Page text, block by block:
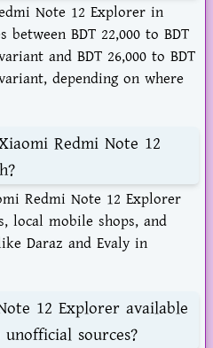
Note 12 Explorer in
between BDT 22,000 to BDT
and BDT 26,000 to BDT
depending on where
Redmi Note 12
Redmi Note 12 Explorer
local mobile shops, and
Daraz and Evaly in
12 Explorer available
sources?